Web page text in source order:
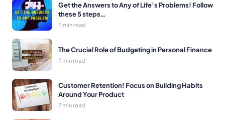
Get the Answers to Any of Life’s Problems! Follow
these 5 steps…
5 min read
The Crucial Role of Budgeting in Personal Finance
7 min read
Customer Retention! Focus on Building Habits
Around Your Product
7 min read